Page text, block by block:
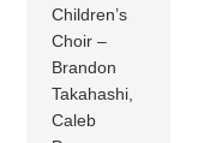
Children’s
Choir –
Brandon
Takahashi,
Caleb